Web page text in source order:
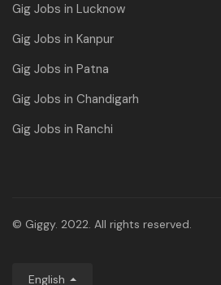
Gig Jobs in Lucknow
Gig Jobs in Kanpur
Gig Jobs in Patna
Gig Jobs in Chandigarh
Gig Jobs in Ranchi
© Giggy. 2022. All rights reserved.
English